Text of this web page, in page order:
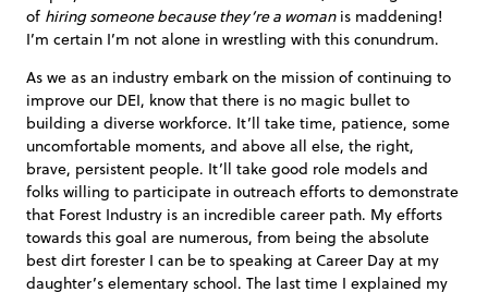
of hiring someone because they’re a womanis maddening!
I’m certain I’m not alone in wrestling with this conundrum.
As we as an industry embark on the mission of continuing to
improve our DEI, know that there is no magic bullet to
building a diverse workforce. It’ll take time, patience, some
uncomfortable moments, and above all else, the right,
brave, persistent people. It’ll take good role models and
folks willing to participate in outreach efforts to demonstrate
that Forest Industry is an incredible career path. My efforts
towards this goal are numerous, from being the absolute
best dirt forester I can be to speaking at Career Day at my
daughter’s elementary school. The last time I explained my